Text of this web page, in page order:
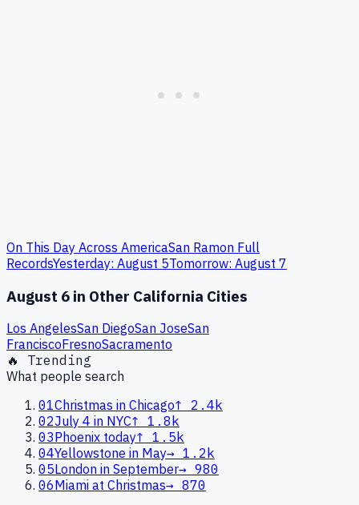
On This Day Across AmericaSan Ramon Full
RecordsYesterday: August 5Tomorrow: August 7
August 6 in Other California Cities
Los AngelesSan DiegoSan JoseSan
FranciscoFresnoSacramento
🔥 Trending
What people search
01Christmas in Chicago↑
2.4k
02July 4 in NYC↑ 1.8k
03Phoenix today↑ 1.5k
04Yellowstone in May→ 1.2k
05London in September→ 980
06Miami at Christmas→ 870